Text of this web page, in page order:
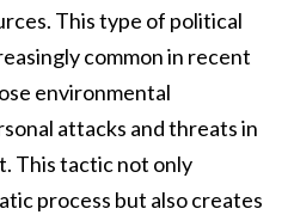
This type of political
common in recent
environmental
attacks and threats in
This tactic not only
process but also creates